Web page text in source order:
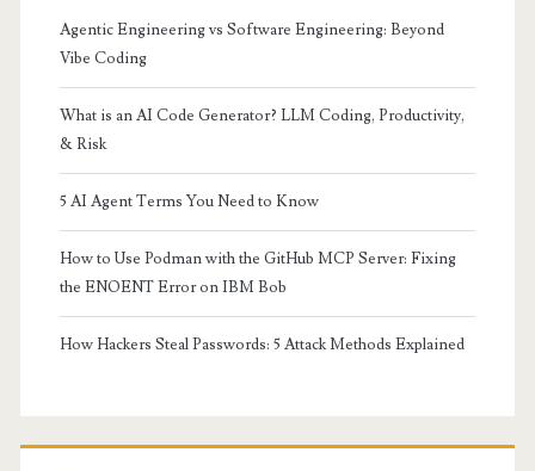
Agentic Engineering vs Software Engineering: Beyond
Vibe Coding
What is an AI Code Generator? LLM Coding, Productivity,
& Risk
5 AI Agent Terms You Need to Know
How to Use Podman with the GitHub MCP Server: Fixing
the ENOENT Error on IBM Bob
How Hackers Steal Passwords: 5 Attack Methods Explained